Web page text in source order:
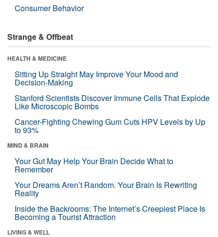
Consumer Behavior
Strange & Offbeat
HEALTH & MEDICINE
Sitting Up Straight May Improve Your Mood and
Decision-Making
Stanford Scientists Discover Immune Cells That Explode
Like Microscopic Bombs
Cancer-Fighting Chewing Gum Cuts HPV Levels by Up
to 93%
MIND & BRAIN
Your Gut May Help Your Brain Decide What to
Remember
Your Dreams Aren’t Random. Your Brain Is Rewriting
Reality
Inside the Backrooms: The Internet’s Creepiest Place Is
Becoming a Tourist Attraction
LIVING & WELL